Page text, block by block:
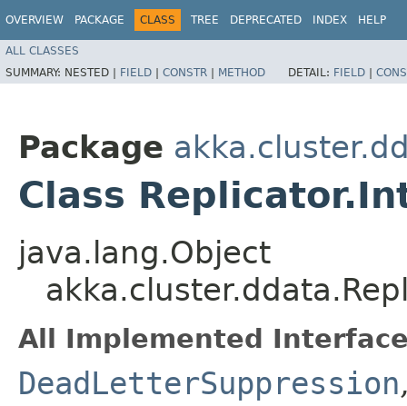
OVERVIEW PACKAGE CLASS TREE DEPRECATED INDEX HELP
ALL CLASSES
SUMMARY: NESTED | FIELD | CONSTR | METHOD DETAIL: FIELD |
Package
Class
java.lang.Object
All Implemented
DeadLetterSuppression